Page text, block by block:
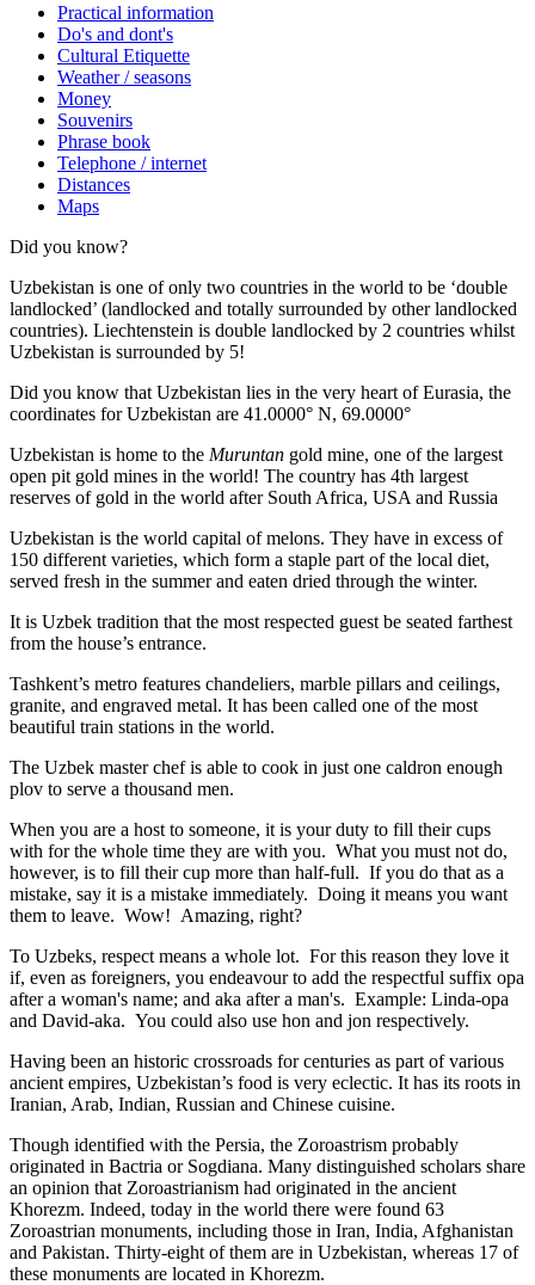
Practical information
Do's and dont's
Cultural Etiquette
Weather / seasons
Money
Souvenirs
Phrase book
Telephone / internet
Distances
Maps
Did you know?
Uzbekistan is one of only two countries in the world to be ‘double
landlocked’ (landlocked and totally surrounded by other landlocked
countries). Liechtenstein is double landlocked by 2 countries whilst
Uzbekistan is surrounded by 5!
Did you know that Uzbekistan lies in the very heart of Eurasia, the
coordinates for Uzbekistan are 41.0000° N, 69.0000°
Uzbekistan is home to the Muruntan gold mine, one of the largest
open pit gold mines in the world! The country has 4th largest
reserves of gold in the world after South Africa, USA and Russia
Uzbekistan is the world capital ofmelons. They have in excess of
150 different varieties, which form a staple part of the local diet,
served fresh in the summer and eaten dried through the winter.
It is Uzbek tradition that the most respected guest be seated farthest
from the house’s entrance.
Tashkent’s metro features chandeliers, marble pillars and ceilings,
granite, and engraved metal. It has been called one of the most
beautiful train stations in the world.
The Uzbek master chef is able to cook in just one caldron enough
plov to serve a thousand men.
When you are a host to someone, it is your duty to fill their cups
with for the whole time they are with you. What you must not do,
however, is to fill their cup more than half-full. If you do that as a
mistake, say it is a mistake immediately. Doing it means you want
them to leave. Wow! Amazing, right?
To Uzbeks, respect means a whole lot. For this reason they love it
if, even as foreigners, you endeavour to add the respectful suffix opa
after a woman's name; and aka after a man's. Example: Linda-opa
and David-aka. You could also use hon and jon respectively.
Having been an historic crossroads for centuries as part of various
ancient empires, Uzbekistan’s food is very eclectic. It has its roots in
Iranian, Arab, Indian, Russian and Chinese cuisine.
Though identified with the Persia, the Zoroastrism probably
originated in Bactria or Sogdiana. Many distinguished scholars share
an opinion that Zoroastrianism had originated in the ancient
Khorezm. Indeed, today in the world there were found 63
Zoroastrian monuments, including those in Iran, India, Afghanistan
and Pakistan. Thirty-eight of them are in Uzbekistan, whereas 17 of
these monuments are located in Khorezm.